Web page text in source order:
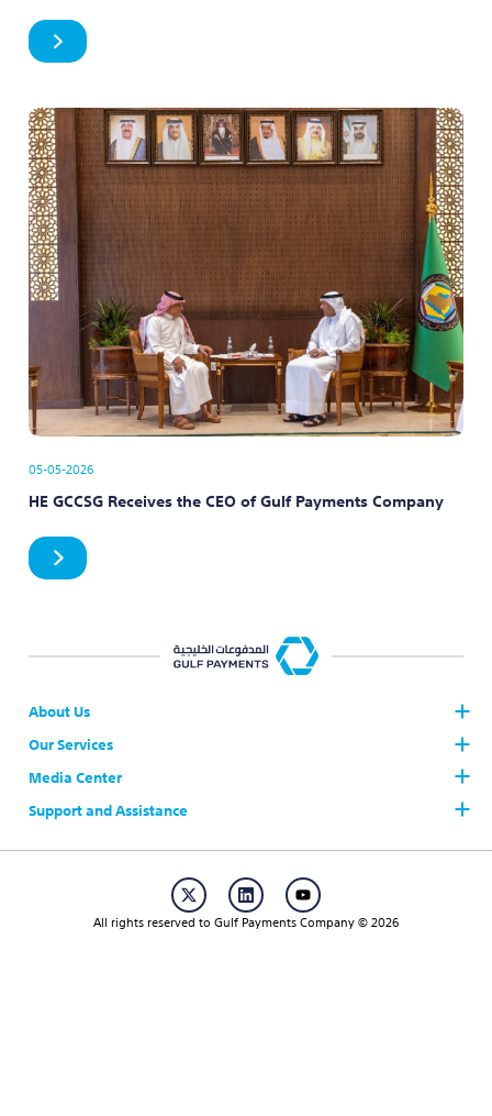
05-05-2026
HE GCCSG Receives the CEO of Gulf Payments Company
About Us
Who we are
Board of Directors
Our Services
The Gulf Payments System AFAQ
AFAQ Participants
Working Hours & Official Holidays
Media Center
News
Support and Assistance
All rights reserved to Gulf Payments Company © 2026